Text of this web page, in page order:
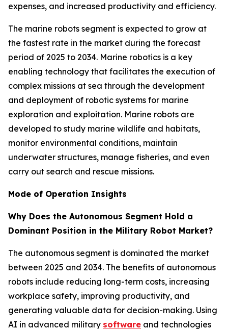
expenses, and increased productivity and efficiency.
The marine robots segment is expected to grow at
the fastest rate in the market during the forecast
period of 2025 to 2034. Marine robotics is a key
enabling technology that facilitates the execution of
complex missions at sea through the development
and deployment of robotic systems for marine
exploration and exploitation. Marine robots are
developed to study marine wildlife and habitats,
monitor environmental conditions, maintain
underwater structures, manage fisheries, and even
carry out search and rescue missions.
Mode of Operation Insights
Why Does the Autonomous Segment Hold a
Dominant Position in the Military Robot Market?
The autonomous segment is dominated the market
between 2025 and 2034. The benefits of autonomous
robots include reducing long-term costs, increasing
workplace safety, improving productivity, and
generating valuable data for decision-making. Using
AI in advanced military software and technologies